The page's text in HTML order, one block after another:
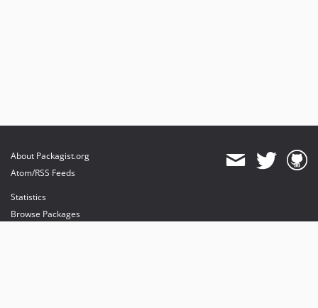
About Packagist.org
Atom/RSS Feeds
Statistics
Browse Packages